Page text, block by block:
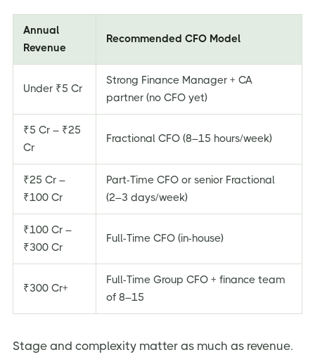
Annual
Revenue
Recommended CFO Model
Under ₹5 Cr
Strong Finance Manager + CA
partner (no CFO yet)
₹5 Cr – ₹25
Cr
Fractional CFO (8–15 hours/week)
₹25 Cr –
₹100 Cr
Part-Time CFO or senior Fractional
(2–3 days/week)
₹100 Cr –
₹300 Cr
Full-Time CFO (in-house)
₹300 Cr+
Full-Time Group CFO + finance team
of 8–15
Stage and complexity matter as much as revenue.